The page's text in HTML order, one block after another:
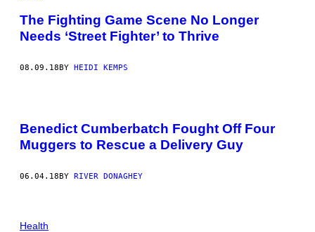
The Fighting Game Scene No Longer
Needs ‘Street Fighter’ to Thrive
08.09.18BY HEIDI KEMPS
Benedict Cumberbatch Fought Off Four
Muggers to Rescue a Delivery Guy
06.04.18BY RIVER DONAGHEY
Health